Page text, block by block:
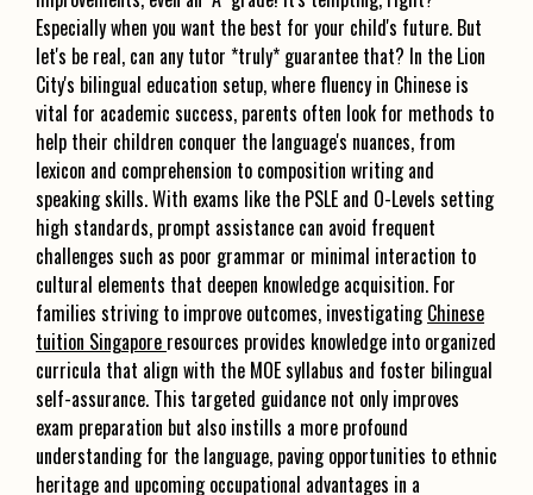
Especially when you want the best for your child's future. But
let's be real, can any tutor *truly* guarantee that? In the Lion
City's bilingual education setup, where fluency in Chinese is
vital for academic success, parents often look for methods to
help their children conquer the language's nuances, from
lexicon and comprehension to composition writing and
speaking skills. With exams like the PSLE and O-Levels setting
high standards, prompt assistance can avoid frequent
challenges such as poor grammar or minimal interaction to
cultural elements that deepen knowledge acquisition. For
families striving to improve outcomes, investigatingChinese
tuition Singapore resources provides knowledge into organized
curricula that align with the MOE syllabus and foster bilingual
self-assurance. This targeted guidance not only improves
exam preparation but also instills a more profound
understanding for the language, paving opportunities to ethnic
heritage and upcoming occupational advantages in a